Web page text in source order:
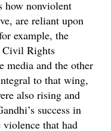
how nonviolent
are reliant upon
example, the
Civil Rights
media and the other
to that wing,
also rising and
success in
that had